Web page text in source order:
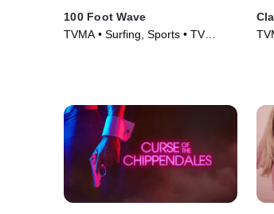
100 Foot Wave
TVMA • Surfing, Sports • TV